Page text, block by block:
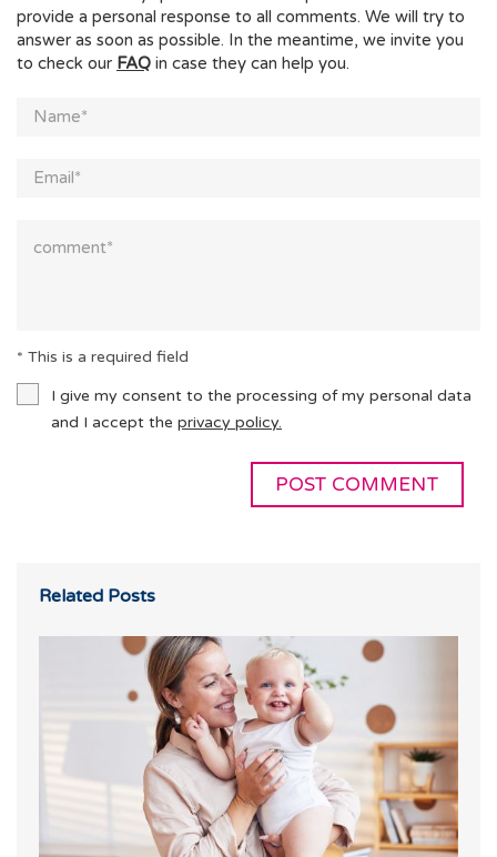
provide a personal response to all comments. We will try to
answer as soon as possible. In the meantime, we invite you
to check our FAQ in case they can help you.
* This is a required field
I give my consent to the processing of my personal data
and I accept the privacy policy.
Related Posts